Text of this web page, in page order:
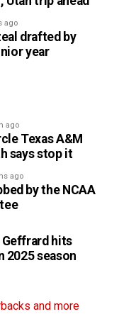
ago
drafted by
year
ago
Texas A&M
says stop it
ago
by the NCAA
Geffrard hits
2025 season